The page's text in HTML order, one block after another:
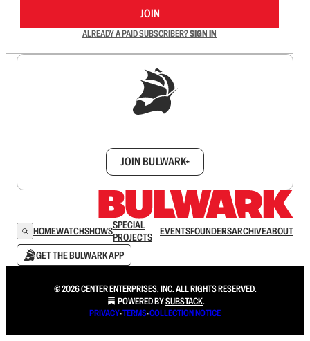
JOIN
ALREADY A PAID SUBSCRIBER?SIGN IN
JOIN BULWARK+
HOMEWATCHSHOWSSPECIAL
PROJECTS
EVENTSFOUNDERSARCHIVEABOUT
GET THE BULWARK APP
© 2026 CENTER ENTERPRISES, INC. ALL RIGHTS RESERVED.
POWERED BYSUBSTACK.
PRIVACY∙TERMS∙COLLECTION NOTICE